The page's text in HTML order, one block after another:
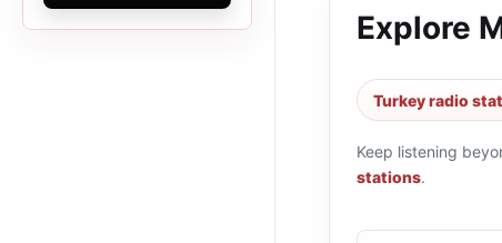
Explore
Turkey radio
Keep listening
stations.